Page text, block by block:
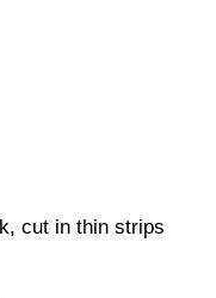
cut in thin strips